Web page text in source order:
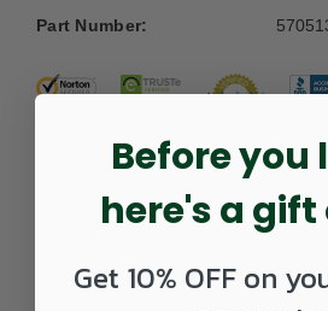
Part Number:
Before you
here's a gift
Get 10% OFF on